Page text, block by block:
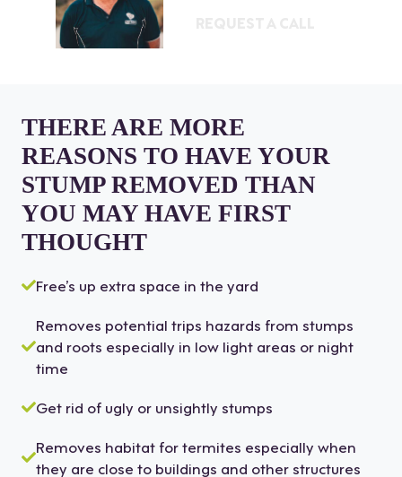
THERE ARE MORE
REASONS TO HAVE YOUR
STUMP REMOVED THAN
YOU MAY HAVE FIRST
THOUGHT
Free’s up extra space in the yard
Removes potential trips hazards from stumps
and roots especially in low light areas or night
time
Get rid of ugly or unsightly stumps
Removes habitat for termites especially when
they are close to buildings and other structures